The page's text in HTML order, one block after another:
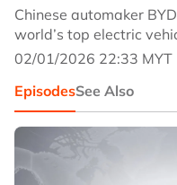
Chinese automaker
world’s top electric
02/01/2026 22:33 MYT
EpisodesSee Also